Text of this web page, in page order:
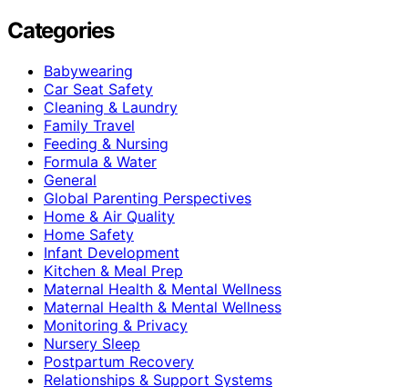
Categories
Babywearing
Car Seat Safety
Cleaning & Laundry
Family Travel
Feeding & Nursing
Formula & Water
General
Global Parenting Perspectives
Home & Air Quality
Home Safety
Infant Development
Kitchen & Meal Prep
Maternal Health & Mental Wellness
Maternal Health & Mental Wellness
Monitoring & Privacy
Nursery Sleep
Postpartum Recovery
Relationships & Support Systems